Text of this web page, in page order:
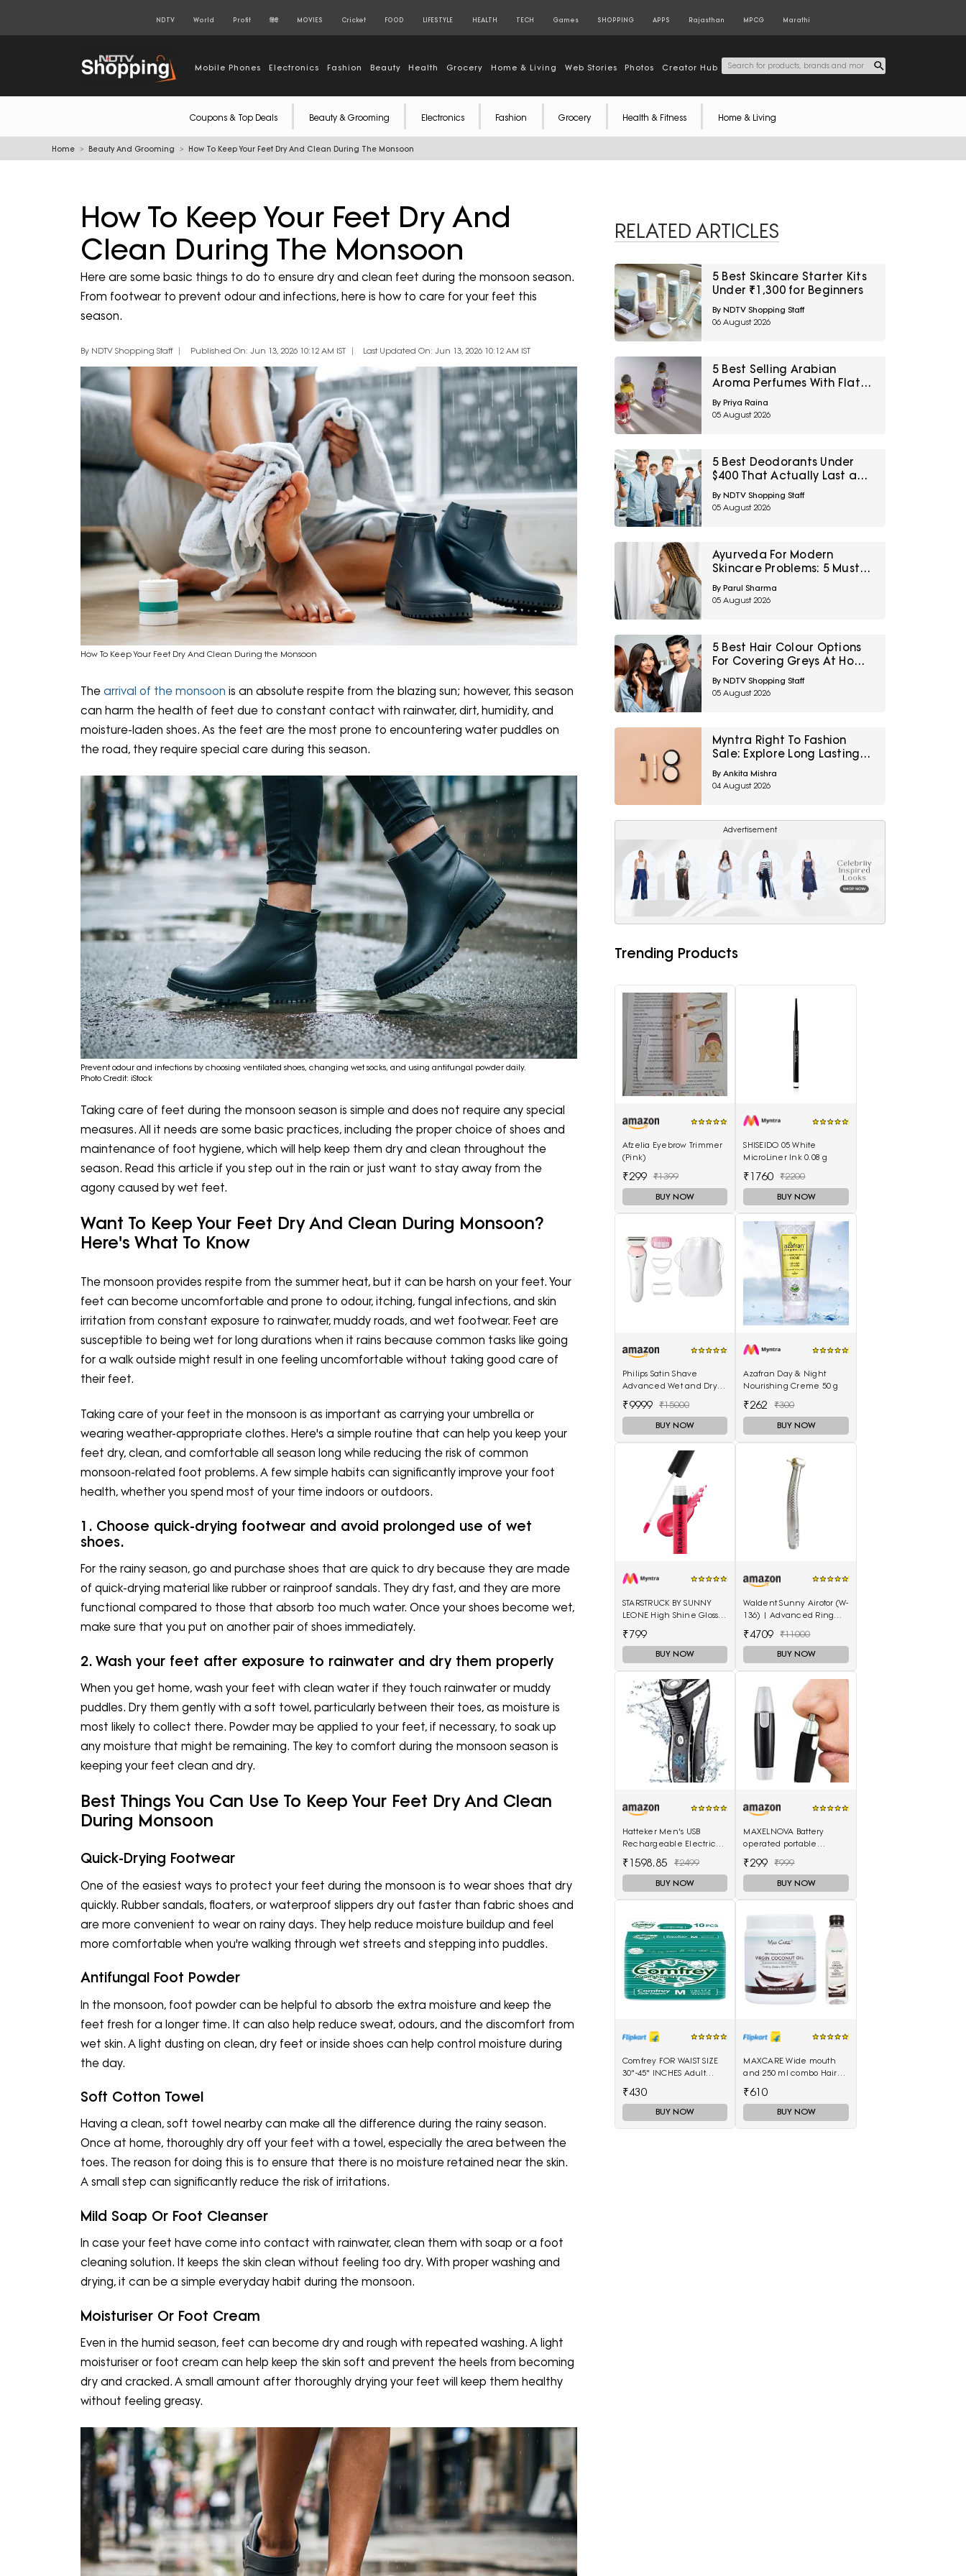
NDTV World Profit हिंदी MOVIES Cricket FOOD LIFESTYLE HEALTH TECH Games SHOPPING APPS Rajasthan MPCG Marathi
Mobile Phones Electronics Fashion Beauty Health Grocery Home & Living Web Stories Photos Creator Hub
Coupons & Top Deals Beauty & Grooming Electronics Fashion Grocery Health & Fitness Home & Living
Home Beauty And Grooming How To Keep Your Feet Dry And Clean During The Monsoon
How To Keep Your Feet Dry And
Clean During The Monsoon
Here are some basic things to do to ensure dry and clean feet during the monsoon season.
From footwear to prevent odour and infections, here is how to care for your feet this
season.
By NDTV Shopping Staff Published On: Jun 13, 2026 10:12 AM IST Last Updated On: Jun 13, 2026 10:12 AM IST
How To Keep Your Feet Dry And Clean During the Monsoon
The arrival of the monsoon is an absolute respite from the blazing sun; however, this season
can harm the health of feet due to constant contact with rainwater, dirt, humidity, and
moisture-laden shoes. As the feet are the most prone to encountering water puddles on
the road, they require special care during this season.
Prevent odour and infections by choosing ventilated shoes, changing wet socks, and using antifungal powder daily.
Photo Credit: iStock
Taking care of feet during the monsoon season is simple and does not require any special
measures. All it needs are some basic practices, including the proper choice of shoes and
maintenance of foot hygiene, which will help keep them dry and clean throughout the
season. Read this article if you step out in the rain or just want to stay away from the
agony caused by wet feet.
Want To Keep Your Feet Dry And Clean During Monsoon?
Here's What To Know
The monsoon provides respite from the summer heat, but it can be harsh on your feet. Your
feet can become uncomfortable and prone to odour, itching, fungal infections, and skin
irritation from constant exposure to rainwater, muddy roads, and wet footwear. Feet are
susceptible to being wet for long durations when it rains because common tasks like going
for a walk outside might result in one feeling uncomfortable without taking good care of
their feet.
Taking care of your feet in the monsoon is as important as carrying your umbrella or
wearing weather-appropriate clothes. Here's a simple routine that can help you keep your
feet dry, clean, and comfortable all season long while reducing the risk of common
monsoon-related foot problems. A few simple habits can significantly improve your foot
health, whether you spend most of your time indoors or outdoors.
1. Choose quick-drying footwear and avoid prolonged use of wet
shoes.
For the rainy season, go and purchase shoes that are quick to dry because they are made
of quick-drying material like rubber or rainproof sandals. They dry fast, and they are more
functional compared to those that absorb too much water. Once your shoes become wet,
make sure that you put on another pair of shoes immediately.
2. Wash your feet after exposure to rainwater and dry them properly
When you get home, wash your feet with clean water if they touch rainwater or muddy
puddles. Dry them gently with a soft towel, particularly between their toes, as moisture is
most likely to collect there. Powder may be applied to your feet, if necessary, to soak up
any moisture that might be remaining. The key to comfort during the monsoon season is
keeping your feet clean and dry.
Best Things You Can Use To Keep Your Feet Dry And Clean
During Monsoon
Quick-Drying Footwear
One of the easiest ways to protect your feet during the monsoon is to wear shoes that dry
quickly. Rubber sandals, floaters, or waterproof slippers dry out faster than fabric shoes and
are more convenient to wear on rainy days. They help reduce moisture buildup and feel
more comfortable when you're walking through wet streets and stepping into puddles.
Antifungal Foot Powder
In the monsoon, foot powder can be helpful to absorb the extra moisture and keep the
feet fresh for a longer time. It can also help reduce sweat, odours, and the discomfort from
wet skin. A light dusting on clean, dry feet or inside shoes can help control moisture during
the day.
Soft Cotton Towel
Having a clean, soft towel nearby can make all the difference during the rainy season.
Once at home, thoroughly dry off your feet with a towel, especially the area between the
toes. The reason for doing this is to ensure that there is no moisture retained near the skin.
A small step can significantly reduce the risk of irritations.
Mild Soap Or Foot Cleanser
In case your feet have come into contact with rainwater, clean them with soap or a foot
cleaning solution. It keeps the skin clean without feeling too dry. With proper washing and
drying, it can be a simple everyday habit during the monsoon.
Moisturiser Or Foot Cream
Even in the humid season, feet can become dry and rough with repeated washing. A light
moisturiser or foot cream can help keep the skin soft and prevent the heels from becoming
dry and cracked. A small amount after thoroughly drying your feet will keep them healthy
without feeling greasy.
RELATED ARTICLES
5 Best Skincare Starter Kits
Under ₹1,300 for Beginners
By NDTV Shopping Staff
06 August 2026
5 Best Selling Arabian
Aroma Perfumes With Flat
60% Off On Myntra Right To
Fashion Sale
By Priya Raina
05 August 2026
5 Best Deodorants Under
$400 That Actually Last a
Full Workday
By NDTV Shopping Staff
05 August 2026
Ayurveda For Modern
Skincare Problems: 5 Must-
Try Products From Ashpveda
By Parul Sharma
05 August 2026
5 Best Hair Colour Options
For Covering Greys At Home
Under ₹1,000
By NDTV Shopping Staff
05 August 2026
Myntra Right To Fashion
Sale: Explore Long Lasting
Makeup Essentials Featuring
Typsy Beauty At A Minimum
25% Off
By Ankita Mishra
04 August 2026
Advertisement
Trending Products
Afzelia Eyebrow Trimmer
(Pink)
₹299 ₹1399
BUY NOW
SHISEIDO 05 White
MicroLiner Ink 0.08 g
₹1760 ₹2200
BUY NOW
Philips Satin Shave
Advanced Wet and Dry
Accessories
₹9999 ₹15000
BUY NOW
Azafran Day & Night
Nourishing Creme 50 g
₹262 ₹300
BUY NOW
STARSTRUCK BY SUNNY
LEONE High Shine Gloss -
₹799
BUY NOW
Waldent Sunny Airotor (W-
136) | Advanced Ring
Button
₹4709 ₹11000
BUY NOW
Hatteker Men's USB
Rechargeable Electric
Wet and Dry Beard Pop-
Trimmer, Black
₹1598.85 ₹2499
BUY NOW
MAXELNOVA Battery
operated portable
trimmer-Black and Silver
₹299 ₹999
BUY NOW
Comfrey FOR WAIST SIZE
30"-45" INCHES Adult
₹430
BUY NOW
MAXCARE Wide mouth
and 250 ml combo Hair
₹610
BUY NOW